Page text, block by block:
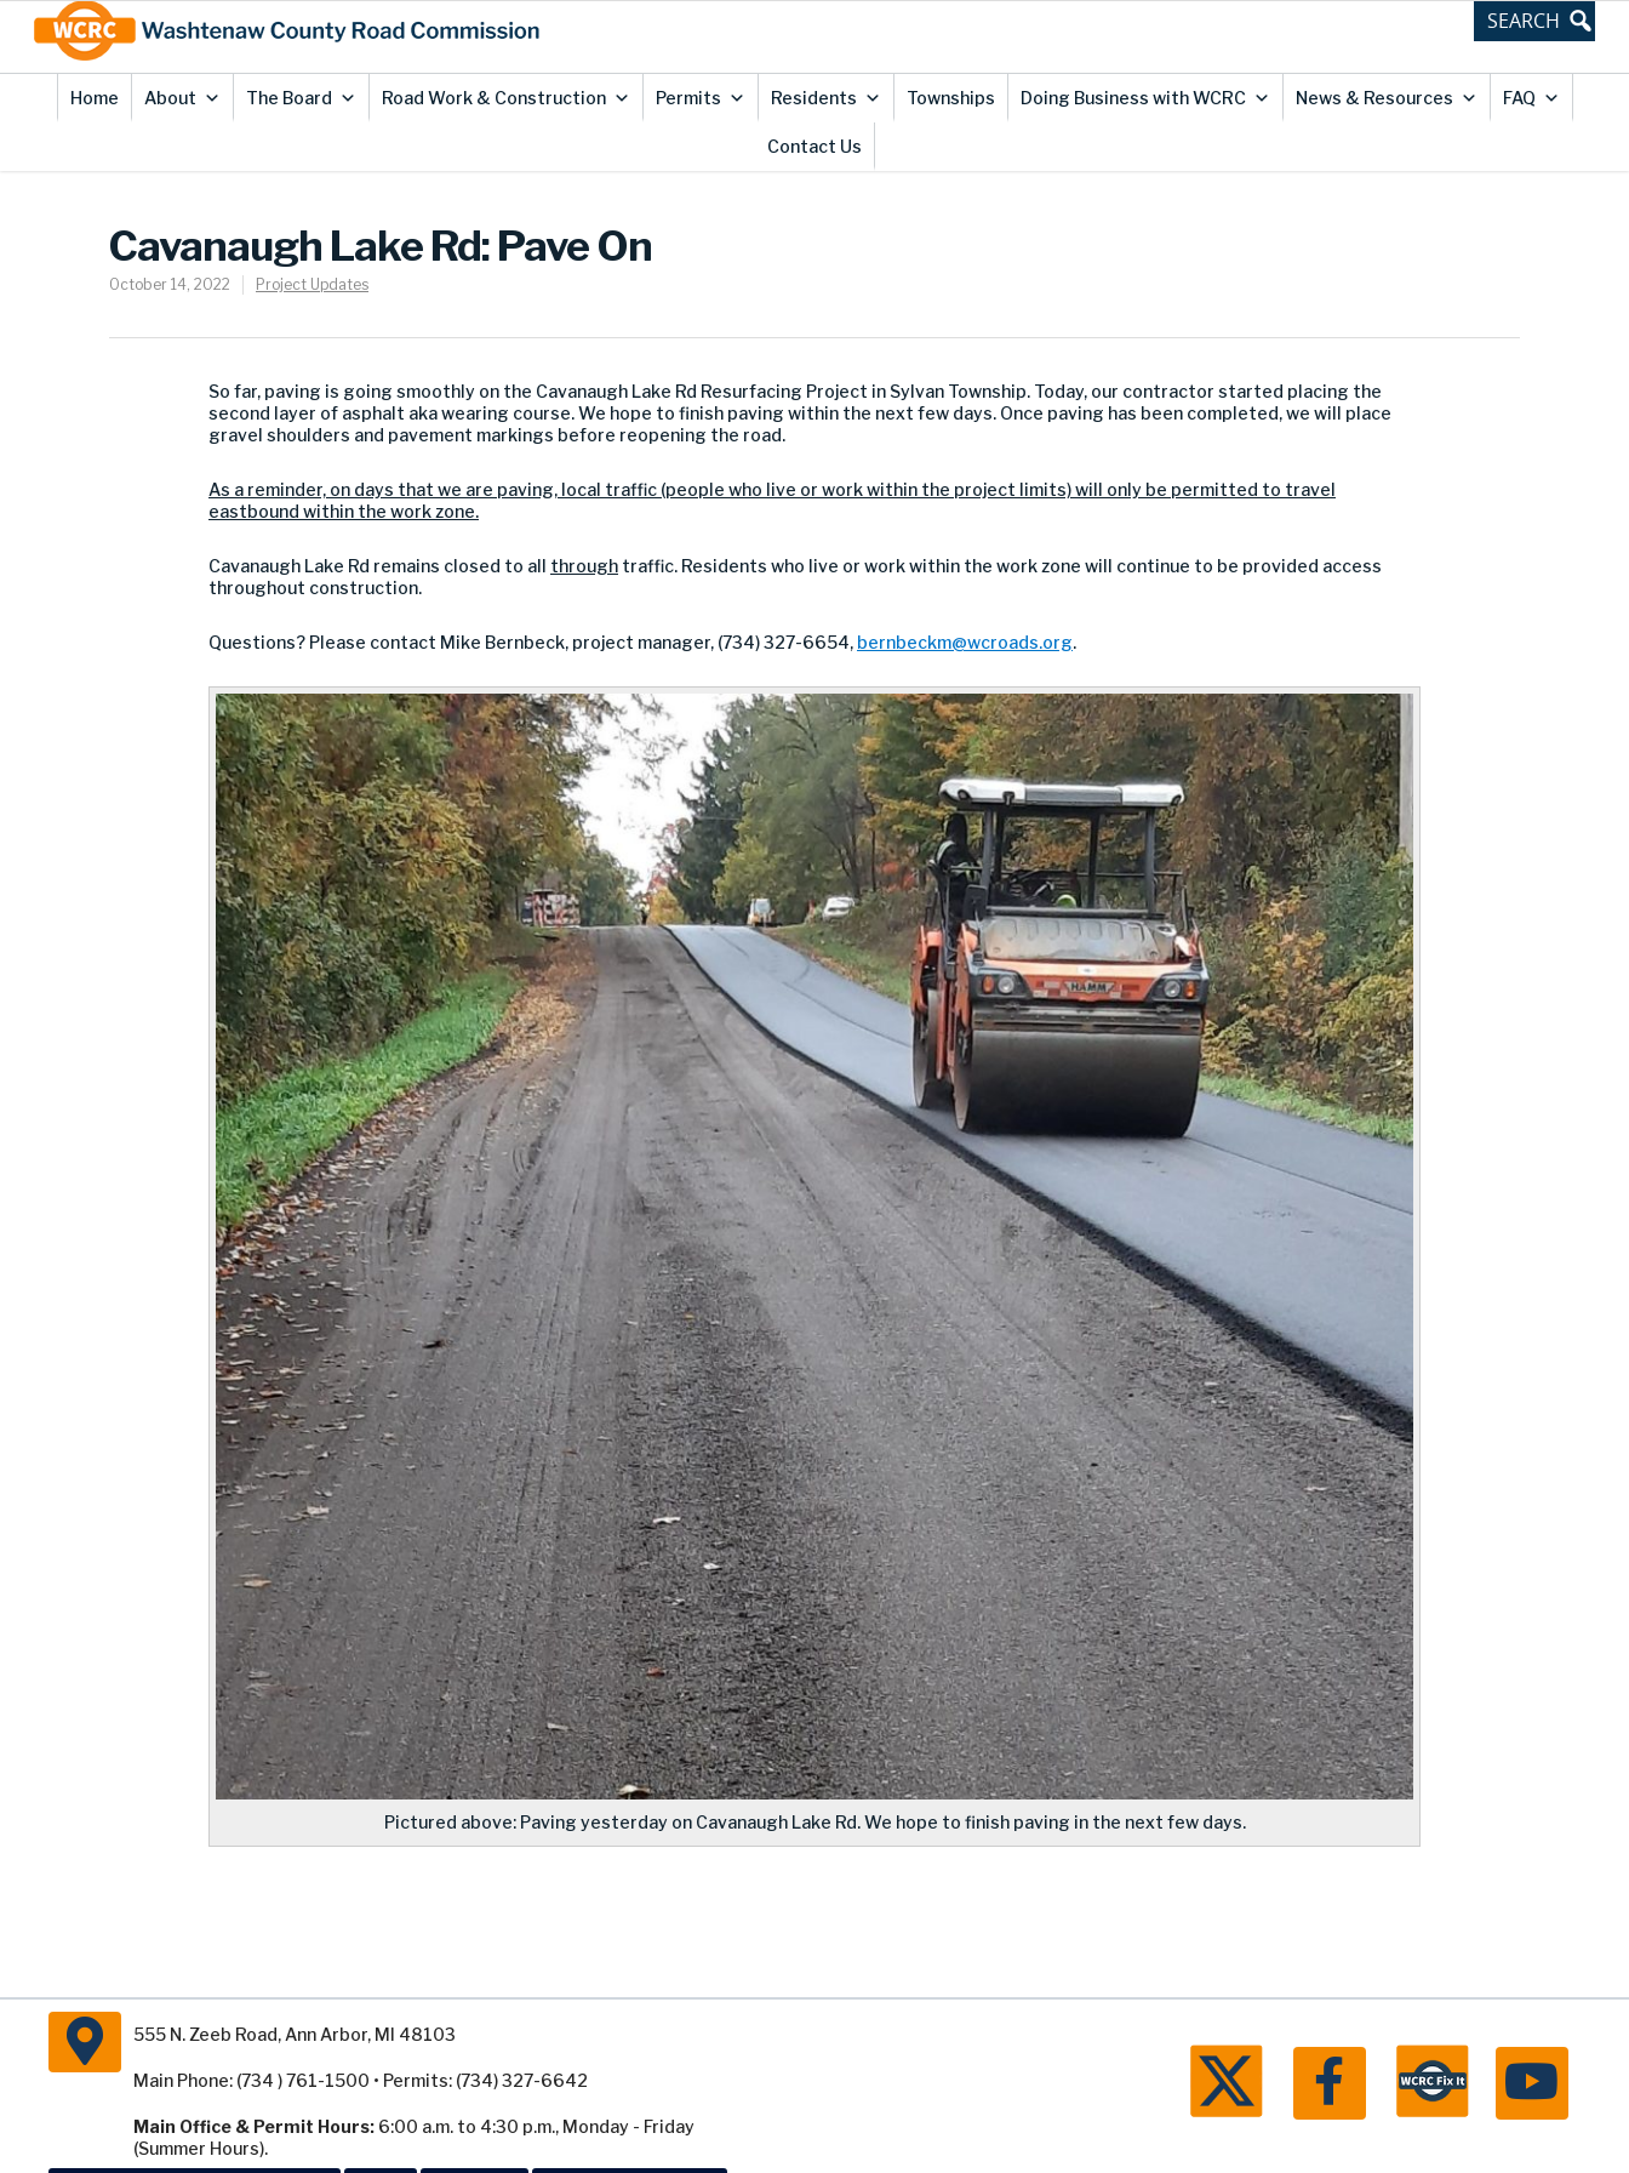
Content
Home About The Board Road Work & Construction Permits Residents Townships Doing Business with WCRC News & Resources FAQ
Contact Us
Cavanaugh Lake Rd: Pave On
October 14, 2022 Project Updates
So far, paving is going smoothly on the Cavanaugh Lake Rd Resurfacing Project in Sylvan Township. Today, our contractor started placing the
second layer of asphalt aka wearing course. We hope to finish paving within the next few days. Once paving has been completed, we will place
gravel shoulders and pavement markings before reopening the road.
As a reminder, on days that we are paving, local traffic (people who live or work within the project limits) will only be permitted to travel
eastbound within the work zone.
Cavanaugh Lake Rd remains closed to all through traffic. Residents who live or work within the work zone will continue to be provided access
throughout construction.
Questions? Please contact Mike Bernbeck, project manager, (734) 327-6654, bernbeckm@wcroads.org.
Pictured above: Paving yesterday on Cavanaugh Lake Rd. We hope to finish paving in the next few days.
555 N. Zeeb Road, Ann Arbor, MI 48103
Main Phone: (734 ) 761-1500 • Permits: (734) 327-6642
Main Office & Permit Hours: 6:00 a.m. to 4:30 p.m., Monday - Friday
(Summer Hours).